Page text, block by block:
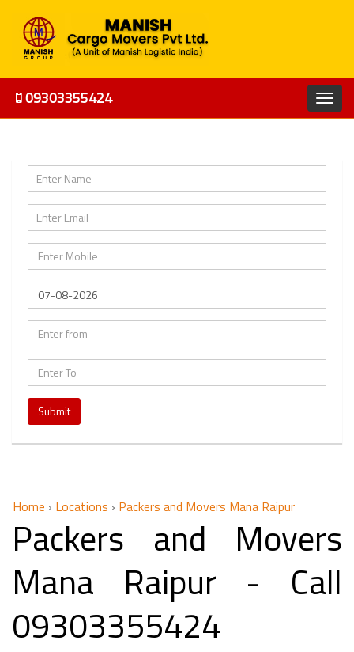
09303355424
Submit
Home › Locations › Packers and Movers Mana Raipur
Packers and Movers
Mana Raipur - Call
09303355424